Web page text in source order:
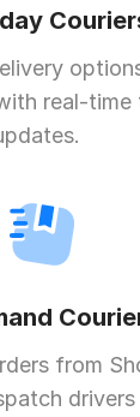
real-time
from